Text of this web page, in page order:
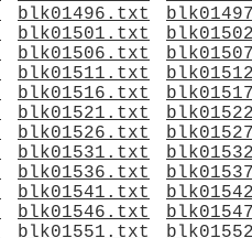
blk01496.txt
blk01501.txt
blk01506.txt
blk01511.txt
blk01516.txt
blk01521.txt
blk01526.txt
blk01531.txt
blk01536.txt
blk01541.txt
blk01546.txt
blk01551.txt